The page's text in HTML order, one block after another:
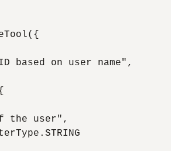
based on user name",
the user",